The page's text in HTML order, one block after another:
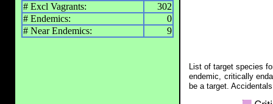
# Excl Vagrants:
302
# Endemics:
0
# Near Endemics:
9
List of target species
endemic, critically
be a target.